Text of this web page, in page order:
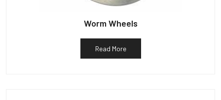
Worm Wheels
Read More